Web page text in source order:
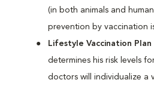
(in both animals and
prevention by vaccination
Lifestyle Vaccination Plan
determines his risk levels
doctors will individualize a